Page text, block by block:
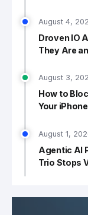
August 4,
Droven IO
They Are
August 3,
How to
Your
August 1,
Agentic AI
Trio Stops